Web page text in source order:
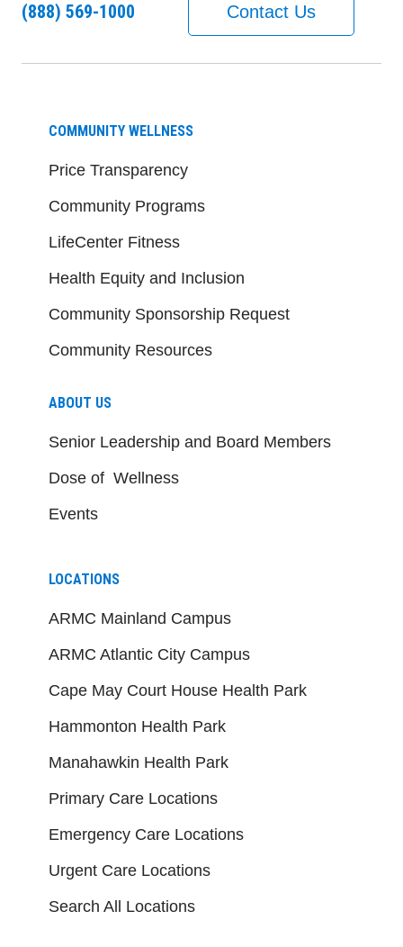
(888) 569-1000 Contact Us
COMMUNITY WELLNESS
Price Transparency
Community Programs
LifeCenter Fitness
Health Equity and Inclusion
Community Sponsorship Request
Community Resources
ABOUT US
Senior Leadership and Board Members
Dose of Wellness
Events
LOCATIONS
ARMC Mainland Campus
ARMC Atlantic City Campus
Cape May Court House Health Park
Hammonton Health Park
Manahawkin Health Park
Primary Care Locations
Emergency Care Locations
Urgent Care Locations
Search All Locations